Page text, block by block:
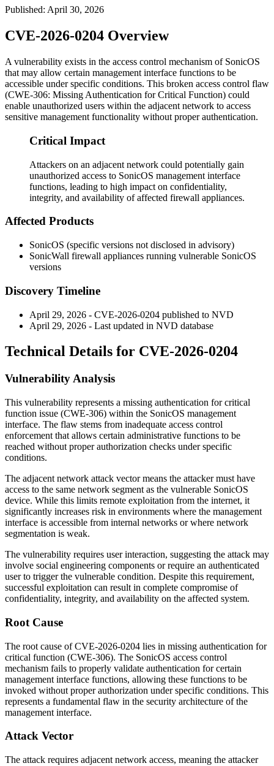
Published: April 30, 2026
CVE-2026-0204 Overview
A vulnerability exists in the access control mechanism of SonicOS
that may allow certain management interface functions to be
accessible under specific conditions. This broken access control flaw
(CWE-306: Missing Authentication for Critical Function) could
enable unauthorized users within the adjacent network to access
sensitive management functionality without proper authentication.
Critical Impact
Attackers on an adjacent network could potentially gain
unauthorized access to SonicOS management interface
functions, leading to high impact on confidentiality,
integrity, and availability of affected firewall appliances.
Affected Products
SonicOS (specific versions not disclosed in advisory)
SonicWall firewall appliances running vulnerable SonicOS
versions
Discovery Timeline
April 29, 2026 - CVE-2026-0204 published to NVD
April 29, 2026 - Last updated in NVD database
Technical Details for CVE-2026-0204
Vulnerability Analysis
This vulnerability represents a missing authentication for critical
function issue (CWE-306) within the SonicOS management
interface. The flaw stems from inadequate access control
enforcement that allows certain administrative functions to be
reached without proper authorization checks under specific
conditions.
The adjacent network attack vector means the attacker must have
access to the same network segment as the vulnerable SonicOS
device. While this limits remote exploitation from the internet, it
significantly increases risk in environments where the management
interface is accessible from internal networks or where network
segmentation is weak.
The vulnerability requires user interaction, suggesting the attack may
involve social engineering components or require an authenticated
user to trigger the vulnerable condition. Despite this requirement,
successful exploitation can result in complete compromise of
confidentiality, integrity, and availability on the affected system.
Root Cause
The root cause of CVE-2026-0204 lies in missing authentication for
critical function (CWE-306). The SonicOS access control
mechanism fails to properly validate authentication for certain
management interface functions, allowing these functions to be
invoked without proper authorization under specific conditions. This
represents a fundamental flaw in the security architecture of the
management interface.
Attack Vector
The attack requires adjacent network access, meaning the attacker